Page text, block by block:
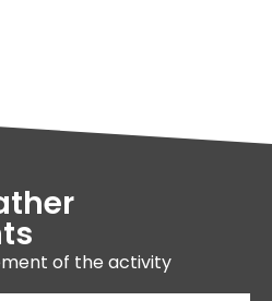
of the activity